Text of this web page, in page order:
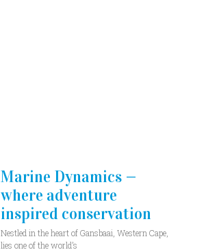
Marine Dynamics —
where adventure
inspired conservation
Nestled in the heart of Gansbaai, Western Cape,
lies one of the world’s